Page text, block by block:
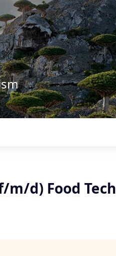
d) Food Tech